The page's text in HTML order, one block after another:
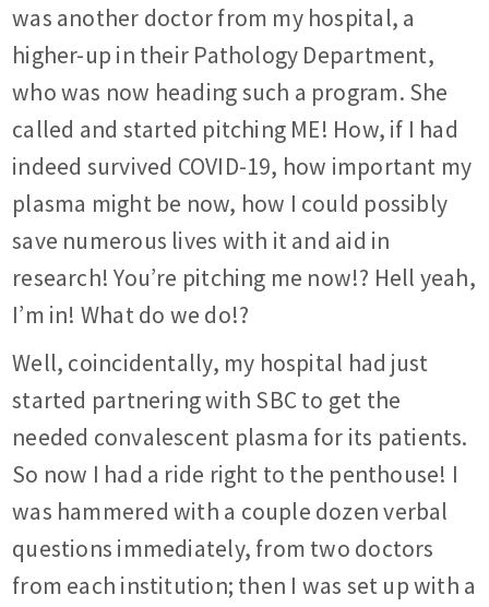
was another doctor from my hospital, a
higher-up in their Pathology Department,
who was now heading such a program. She
called and started pitching ME! How, if I had
indeed survived COVID-19, how important my
plasma might be now, how I could possibly
save numerous lives with it and aid in
research! You’re pitching me now!? Hell yeah,
I’m in! What do we do!?
Well, coincidentally, my hospital had just
started partnering with SBC to get the
needed convalescent plasma for its patients.
So now I had a ride right to the penthouse! I
was hammered with a couple dozen verbal
questions immediately, from two doctors
from each institution; then I was set up with a